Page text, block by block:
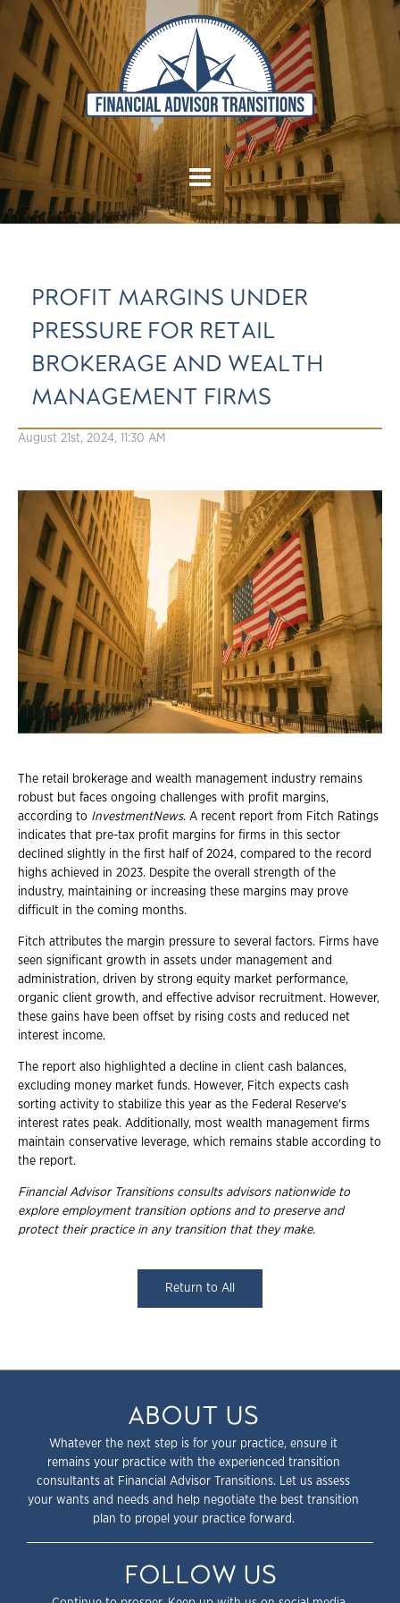
PROFIT MARGINS UNDER
PRESSURE FOR RETAIL
BROKERAGE AND WEALTH
MANAGEMENT FIRMS
August 21st, 2024, 11:30 AM
The retail brokerage and wealth management industry remains
robust but faces ongoing challenges with profit margins,
according to InvestmentNews. A recent report from Fitch Ratings
indicates that pre-tax profit margins for firms in this sector
declined slightly in the first half of 2024, compared to the record
highs achieved in 2023. Despite the overall strength of the
industry, maintaining or increasing these margins may prove
difficult in the coming months.
Fitch attributes the margin pressure to several factors. Firms have
seen significant growth in assets under management and
administration, driven by strong equity market performance,
organic client growth, and effective advisor recruitment. However,
these gains have been offset by rising costs and reduced net
interest income.
The report also highlighted a decline in client cash balances,
excluding money market funds. However, Fitch expects cash
sorting activity to stabilize this year as the Federal Reserve's
interest rates peak. Additionally, most wealth management firms
maintain conservative leverage, which remains stable according to
the report.
Financial Advisor Transitions consults advisors nationwide to
explore employment transition options and to preserve and
protect their practice in any transition that they make.
Return to All
ABOUT US
Whatever the next step is for your practice, ensure it
remains your practice with the experienced transition
consultants at Financial Advisor Transitions. Let us assess
your wants and needs and help negotiate the best transition
plan to propel your practice forward.
FOLLOW US